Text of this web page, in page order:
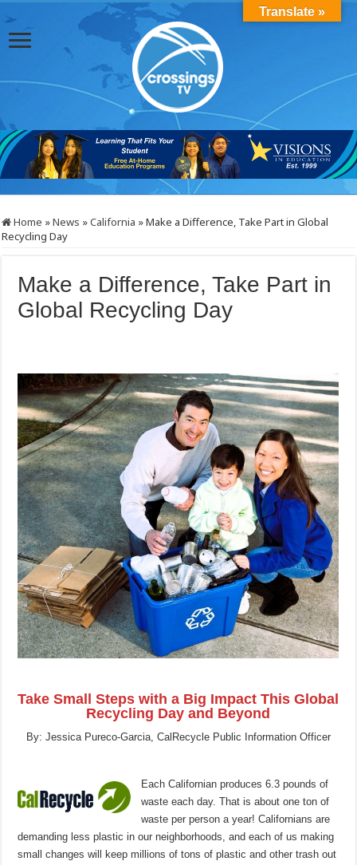
Home »News »California »Make a Difference, Take Part in Global
Recycling Day
Make a Difference, Take Part in
Global Recycling Day
Take Small Steps with a Big Impact This Global
Recycling Day and Beyond
By: Jessica Pureco-Garcia, CalRecycle Public Information Officer
Each Californian produces 6.3 pounds of
waste each day. That is about one ton of
waste per person a year! Californians are
demanding less plastic in our neighborhoods, and each of us making
small changes will keep millions of tons of plastic and other trash out
Translate »